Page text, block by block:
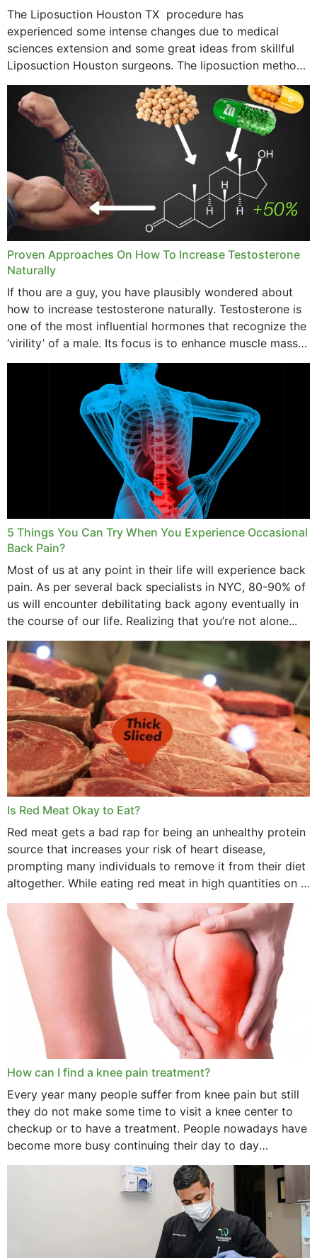
The Liposuction Houston TX procedure has
experienced some intense changes due to medical
sciences extension and some great ideas from skillful
Liposuction Houston surgeons. The liposuction method
was once a variety of coarse removal of fat from the
concerning places,...
Proven Approaches On How To Increase Testosterone
Naturally
If thou are a guy, you have plausibly wondered about
how to increase testosterone naturally. Testosterone is
one of the most influential hormones that recognize the
‘virility’ of a male. Its focus is to enhance muscle mass
and bone endurance,...
5 Things You Can Try When You Experience Occasional
Back Pain?
Most of us at any point in their life will experience back
pain. As per several back specialists in NYC, 80-90% of
us will encounter debilitating back agony eventually in
the course of our life. Realizing that you’re not alone...
Is Red Meat Okay to Eat?
Red meat gets a bad rap for being an unhealthy protein
source that increases your risk of heart disease,
prompting many individuals to remove it from their diet
altogether. While eating red meat in high quantities on a
daily basis is...
How can I find a knee pain treatment?
Every year many people suffer from knee pain but still
they do not make some time to visit a knee center to
checkup or to have a treatment. People nowadays have
become more busy continuing their day to day
activities...